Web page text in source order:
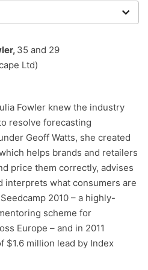
with the best advice with
35 and 29
Ltd)
Fowler knew the industry
resolve forecasting
Geoff Watts, she created
helps brands and retailers
price them correctly, advises
interprets what consumers are
2010 – a highly-
scheme for
Europe – and in 2011
$1.6 million lead by Index